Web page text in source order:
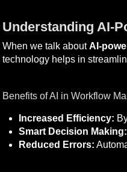
Understanding AI-
When we talk aboutAI-
technology helps in
Benefits of AI in Workflow
Increased Efficiency:
Smart Decision Making:
Reduced Errors: